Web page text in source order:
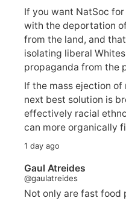
If you want NatSoc
with the deportation
from the land, and
isolating liberal
propaganda from the
If the mass ejection of
next best solution is
effectively racial
can more organically
1 day ago
Gaul Atreides
@gaulatreides
Not only are fast food